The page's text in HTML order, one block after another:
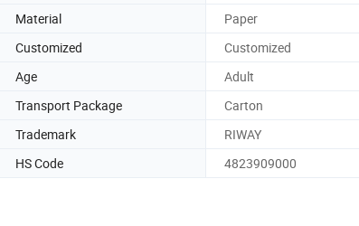
Material
Paper
Customized
Customized
Age
Adult
Transport Package
Carton
Trademark
RIWAY
HS Code
4823909000